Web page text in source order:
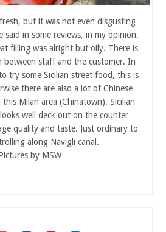
but it was not even disgusting
said in some reviews, in my opinion.
filling was alright but oily. There is
between staff and the customer. In
try some Sicilian street food, this is
there are also a lot of Chinese
Milan area (Chinatown). Sicilian
well deck out on the counter
quality and taste. Just ordinary to
along Navigli canal.
by MSW